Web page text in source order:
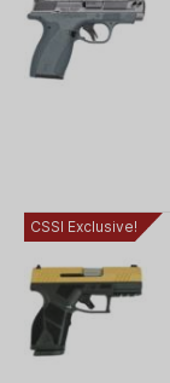
CSSI Exclusive!